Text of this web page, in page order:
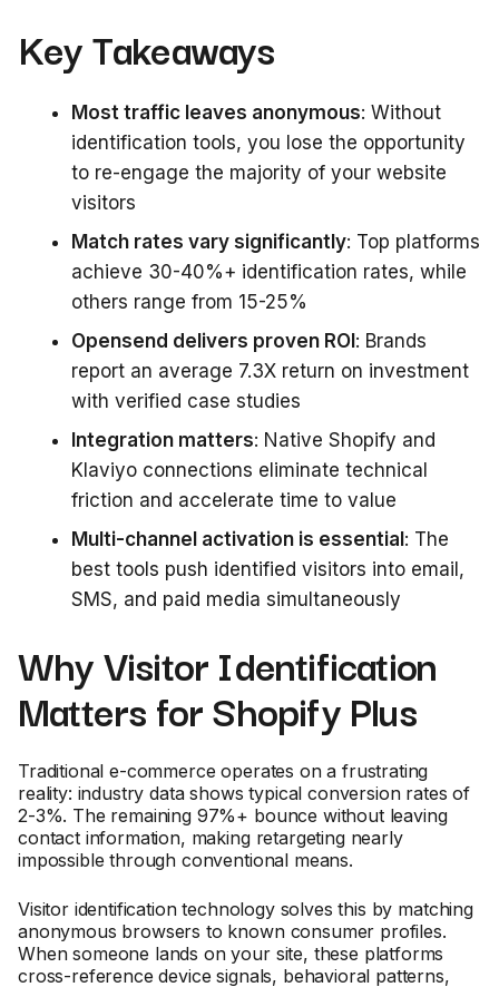
Key Takeaways
Most traffic leaves anonymous: Without
identification tools, you lose the opportunity
to re-engage the majority of your website
visitors
Match rates vary significantly: Top platforms
achieve 30-40%+ identification rates, while
others range from 15-25%
Opensend delivers proven ROI : Brands
report an average 7.3X return on investment
with verified case studies
Integration matters: Native Shopify and
Klaviyo connections eliminate technical
friction and accelerate time to value
Multi-channel activation is essential : The
best tools push identified visitors into email,
SMS, and paid media simultaneously
Why Visitor Identification
Matters for Shopify Plus
Traditional e-commerce operates on a frustrating
reality: industry data shows typical conversion rates of
2-3%. The remaining 97%+ bounce without leaving
contact information, making retargeting nearly
impossible through conventional means.
Visitor identification technology solves this by matching
anonymous browsers to known consumer profiles.
When someone lands on your site, these platforms
cross-reference device signals, behavioral patterns,